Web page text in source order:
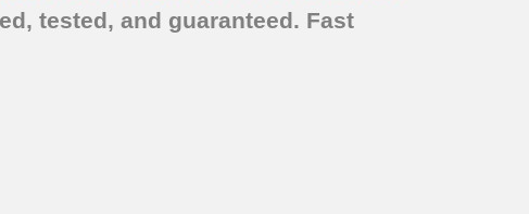
tested, and guaranteed. Fast